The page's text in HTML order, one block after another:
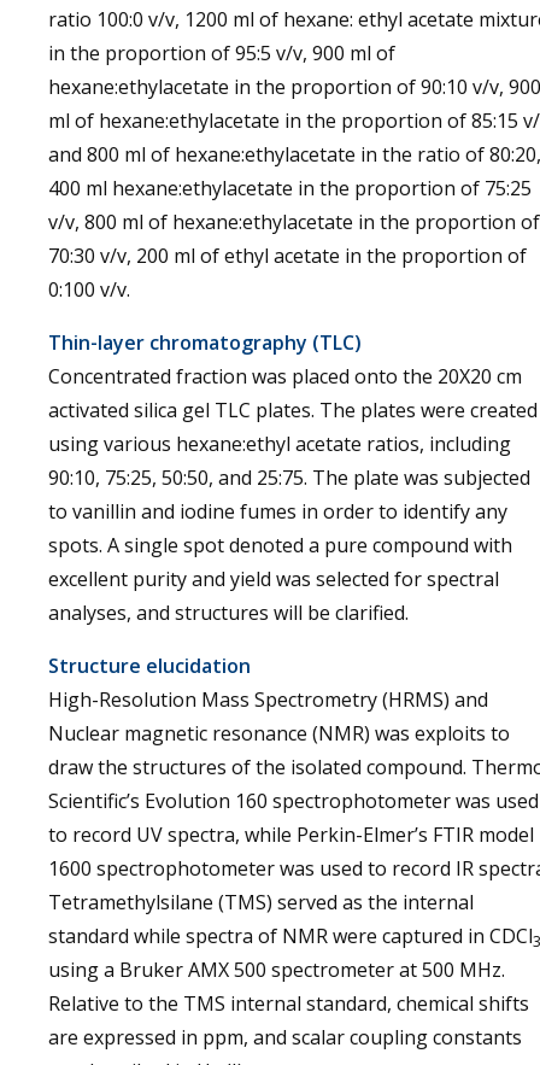
ratio 100:0 v/v, 1200 ml of hexane: ethyl acetate
in the proportion of 95:5 v/v, 900 ml of
hexane:ethylacetate in the proportion of 90:10 v/v, 900
ml of hexane:ethylacetate in the proportion of 85:15
and 800 ml of hexane:ethylacetate in the ratio of 80:20,
400 ml hexane:ethylacetate in the proportion of 75:25
v/v, 800 ml of hexane:ethylacetate in the proportion of
70:30 v/v, 200 ml of ethyl acetate in the proportion of
0:100 v/v.
Thin-layer chromatography (TLC)
Concentrated fraction was placed onto the 20X20 cm
activated silica gel TLC plates. The plates were created
using various hexane:ethyl acetate ratios, including
90:10, 75:25, 50:50, and 25:75. The plate was subjected
to vanillin and iodine fumes in order to identify any
spots. A single spot denoted a pure compound with
excellent purity and yield was selected for spectral
analyses, and structures will be clarified.
Structure elucidation
High-Resolution Mass Spectrometry (HRMS) and
Nuclear magnetic resonance (NMR) was exploits to
draw the structures of the isolated compound.
Scientific’s Evolution 160 spectrophotometer was used
to record UV spectra, while Perkin-Elmer’s FTIR model
1600 spectrophotometer was used to record IR
Tetramethylsilane (TMS) served as the internal
standard while spectra of NMR were captured in CDCl3
using a Bruker AMX 500 spectrometer at 500 MHz.
Relative to the TMS internal standard, chemical shifts
are expressed in ppm, and scalar coupling constants